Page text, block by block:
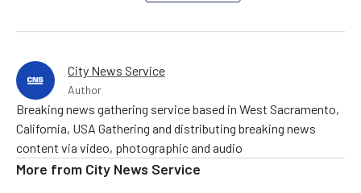
City News Service
Author
Breaking news gathering service based in West Sacramento,
California, USA Gathering and distributing breaking news
content via video, photographic and audio
More from City News Service